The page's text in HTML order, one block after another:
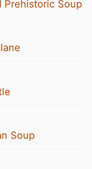
Prehistoric Soup
Soup